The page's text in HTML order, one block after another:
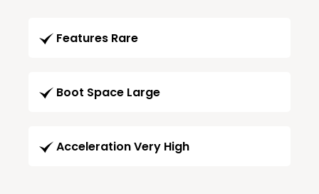
Features Rare
Boot Space Large
Acceleration Very High